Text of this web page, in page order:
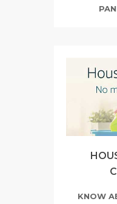
KNOW